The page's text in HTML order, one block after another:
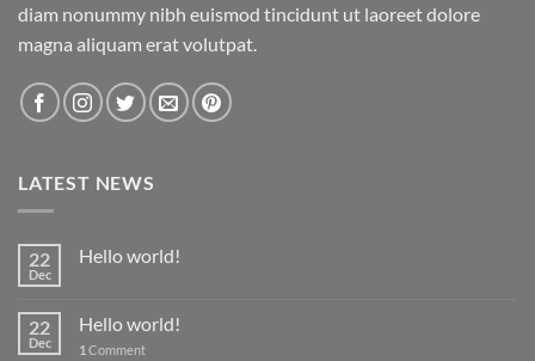
diam nonummy nibh euismod tincidunt ut laoreet dolore
magna aliquam erat volutpat.
LATEST NEWS
22
Dec
Hello world!
22
Dec
Hello world!
1 Comment